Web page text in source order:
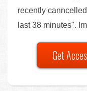
recently
last 38 minutes".
Get